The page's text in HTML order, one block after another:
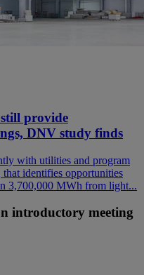
provide
DNV study finds
with utilities and program
identifies opportunities
3,700,000 MWh from light...
introductory meeting